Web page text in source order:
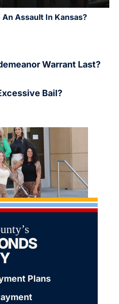
Assault In Kansas?
Warrant Last?
Bail?
Plans